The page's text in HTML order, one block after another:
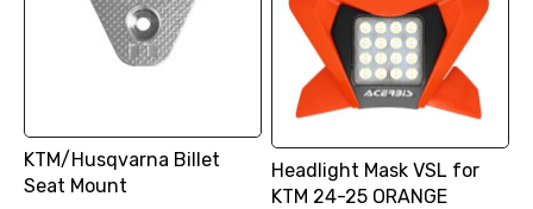
KTM/Husqvarna Billet
Seat Mount
Headlight Mask VSL for
KTM 24-25 ORANGE